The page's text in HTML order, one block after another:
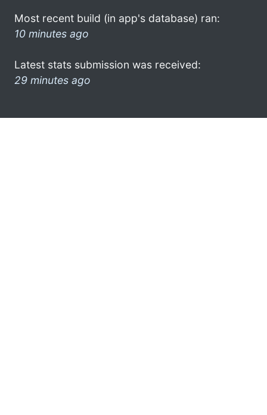
Most recent build (in app's database) ran:
10 minutes ago
Latest stats submission was received:
29 minutes ago